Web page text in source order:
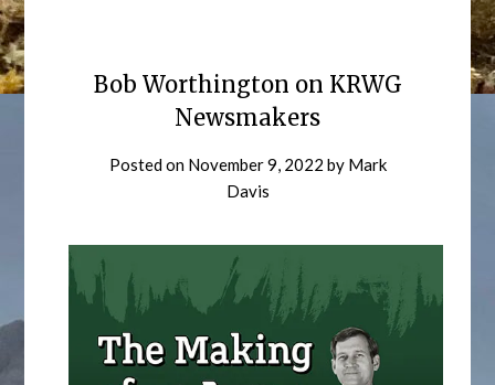
Bob Worthington on KRWG
Newsmakers
Posted on November 9, 2022 by Mark
Davis